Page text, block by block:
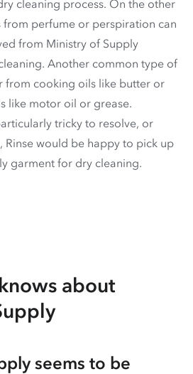
cleaning process. On the other
perfume or perspiration can
from Ministry of Supply
Another common type of
from cooking oils like butter or
like motor oil or grease.
tricky to resolve, or
would be happy to pick up
garment for dry cleaning.
about
seems to be